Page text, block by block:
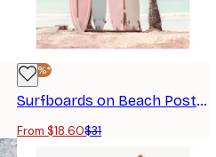
-40%*
Surfboards on Beach Poster
From $18.60$31